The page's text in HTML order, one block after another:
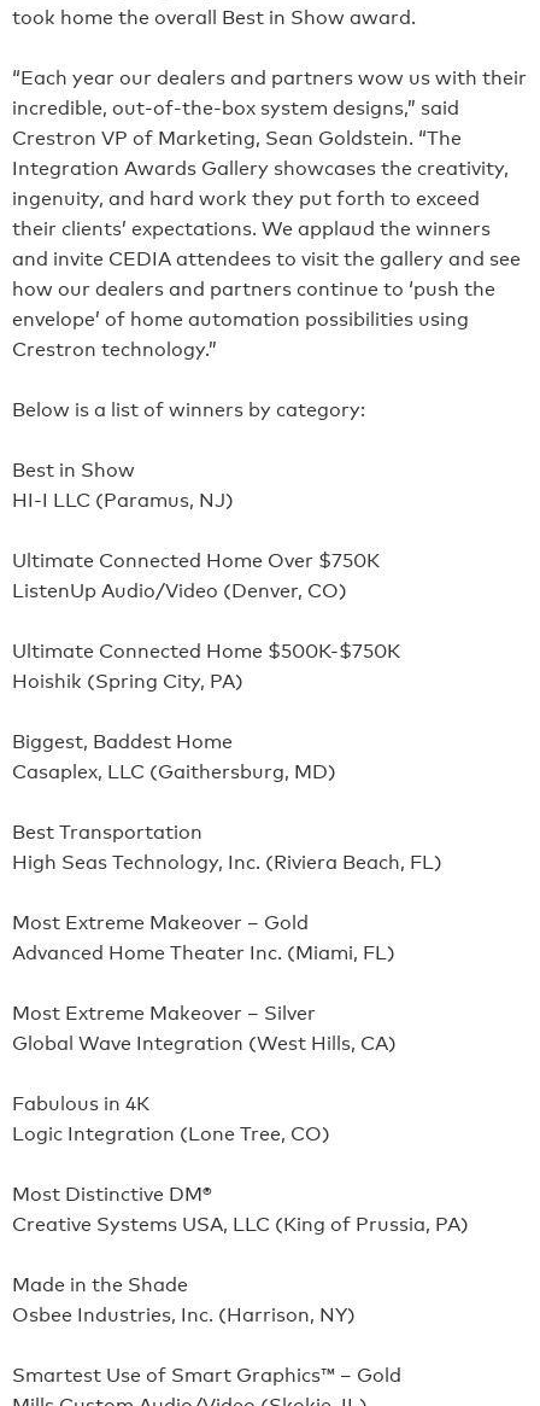
took home the overall Best in Show award.
“Each year our dealers and partners wow us with their
incredible, out-of-the-box system designs,” said
Crestron VP of Marketing, Sean Goldstein. “The
Integration Awards Gallery showcases the creativity,
ingenuity, and hard work they put forth to exceed
their clients’ expectations. We applaud the winners
and invite CEDIA attendees to visit the gallery and see
how our dealers and partners continue to ‘push the
envelope’ of home automation possibilities using
Crestron technology.”
Below is a list of winners by category:
Best in Show
HI-I LLC (Paramus, NJ)
Ultimate Connected Home Over $750K
ListenUp Audio/Video (Denver, CO)
Ultimate Connected Home $500K-$750K
Hoishik (Spring City, PA)
Biggest, Baddest Home
Casaplex, LLC (Gaithersburg, MD)
Best Transportation
High Seas Technology, Inc. (Riviera Beach, FL)
Most Extreme Makeover – Gold
Advanced Home Theater Inc. (Miami, FL)
Most Extreme Makeover – Silver
Global Wave Integration (West Hills, CA)
Fabulous in 4K
Logic Integration (Lone Tree, CO)
Most Distinctive DM®
Creative Systems USA, LLC (King of Prussia, PA)
Made in the Shade
Osbee Industries, Inc. (Harrison, NY)
Smartest Use of Smart Graphics™ – Gold